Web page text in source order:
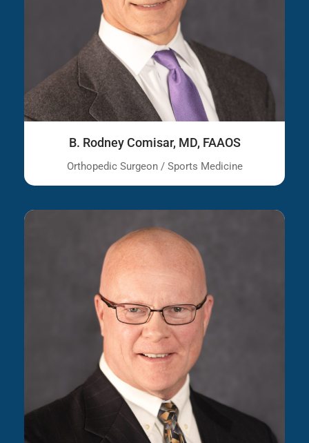
B. Rodney Comisar, MD, FAAOS
Orthopedic Surgeon / Sports Medicine